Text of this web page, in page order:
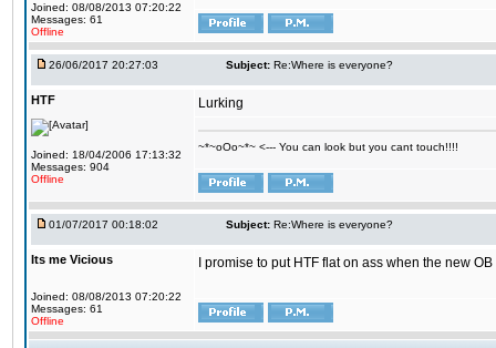
Joined: 08/08/2013 07:20:22
Messages: 61
Offline
26/06/2017 20:27:03 Subject: Re:Where is everyone?
HTF
Joined: 18/04/2006 17:13:32
Messages: 904
Offline
Lurking
~*~oOo~*~ <--- You can look but you cant touch!!!!
01/07/2017 00:18:02 Subject: Re:Where is everyone?
Its me Vicious
Joined: 08/08/2013 07:20:22
Messages: 61
Offline
I promise to put HTF flat on ass when the new OB